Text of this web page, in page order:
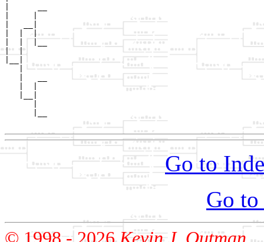
|  |  |
|  |
Go to
Go to